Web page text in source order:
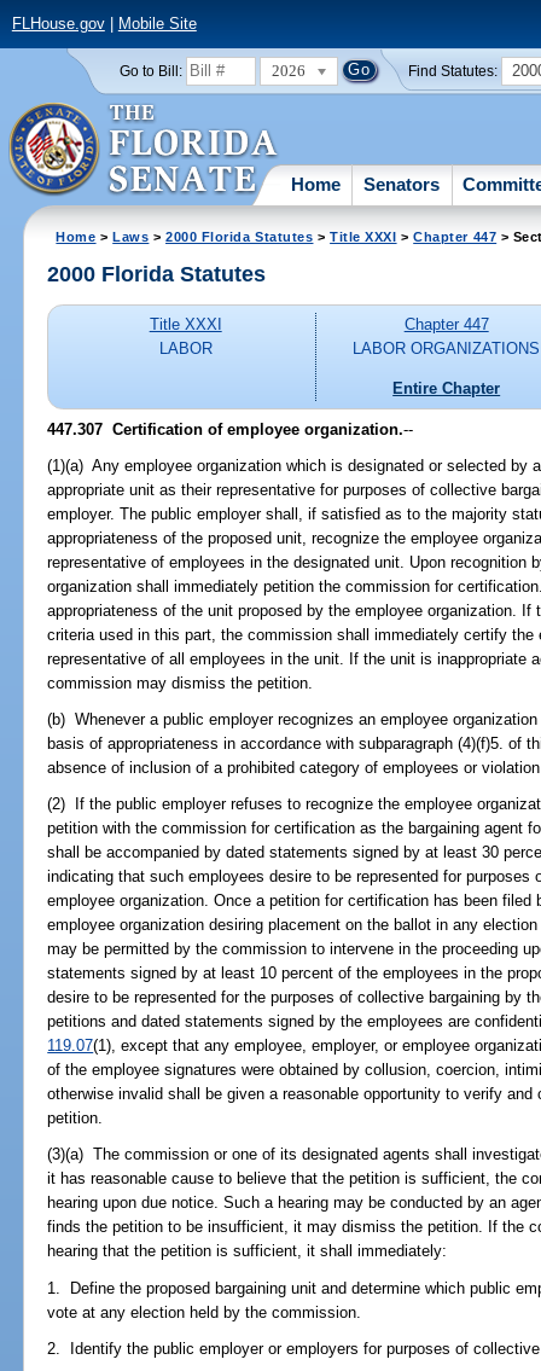
FLHouse.gov| Mobile Site
Go to Bill: 2026 Find Statutes:
Home Senators
Home >Laws >2000 Florida Statutes >Title XXXI >Chapter 447 >
2000 Florida Statutes
Title XXXI
LABOR
Chapter 447
LABOR ORGANIZATIONS
Entire Chapter
447.307 Certification of employee organization.--
(1)(a) Any employee organization which is designated or selected by
appropriate unit as their representative for purposes of collective
employer. The public employer shall, if satisfied as to the majority
appropriateness of the proposed unit, recognize the employee
representative of employees in the designated unit. Upon recognition
organization shall immediately petition the commission for
appropriateness of the unit proposed by the employee organization.
criteria used in this part, the commission shall immediately certify
representative of all employees in the unit. If the unit is inappropriate
commission may dismiss the petition.
(b) Whenever a public employer recognizes an employee
basis of appropriateness in accordance with subparagraph (4)(f)5. of
absence of inclusion of a prohibited category of employees or
(2) If the public employer refuses to recognize the employee
petition with the commission for certification as the bargaining agent
shall be accompanied by dated statements signed by at least 30
indicating that such employees desire to be represented for purposes
employee organization. Once a petition for certification has been
employee organization desiring placement on the ballot in any
may be permitted by the commission to intervene in the proceeding
statements signed by at least 10 percent of the employees in the
desire to be represented for the purposes of collective bargaining by
petitions and dated statements signed by the employees are
119.07(1), except that any employee, employer, or employee
of the employee signatures were obtained by collusion, coercion,
otherwise invalid shall be given a reasonable opportunity to verify
petition.
(3)(a) The commission or one of its designated agents shall
it has reasonable cause to believe that the petition is sufficient, the
hearing upon due notice. Such a hearing may be conducted by an
finds the petition to be insufficient, it may dismiss the petition. If the
hearing that the petition is sufficient, it shall immediately:
1. Define the proposed bargaining unit and determine which public
vote at any election held by the commission.
2. Identify the public employer or employers for purposes of